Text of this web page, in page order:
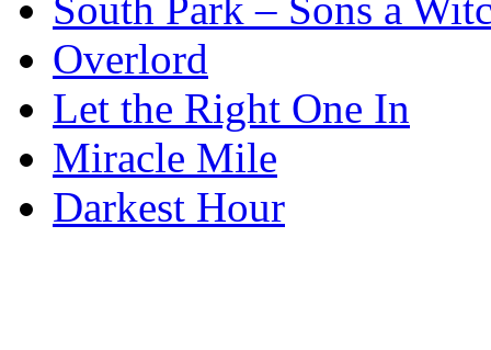
South Park – Sons a
Overlord
Let the Right One In
Miracle Mile
Darkest Hour